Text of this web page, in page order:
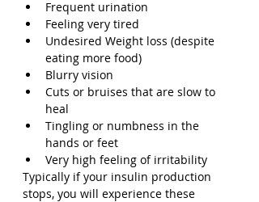
Frequent urination
Feeling very tired
Undesired Weight loss (despite
eating more food)
Blurry vision
Cuts or bruises that are slow to
heal
Tingling or numbness in the
hands or feet
Very high feeling of irritability
Typically if your insulin production
stops, you will experience these